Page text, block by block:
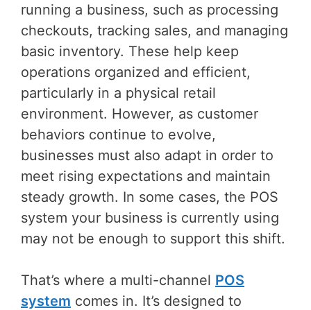
running a business, such as processing
checkouts, tracking sales, and managing
basic inventory. These help keep
operations organized and efficient,
particularly in a physical retail
environment. However, as customer
behaviors continue to evolve,
businesses must also adapt in order to
meet rising expectations and maintain
steady growth. In some cases, the POS
system your business is currently using
may not be enough to support this shift.
That’s where a multi-channel POS
system comes in. It’s designed to